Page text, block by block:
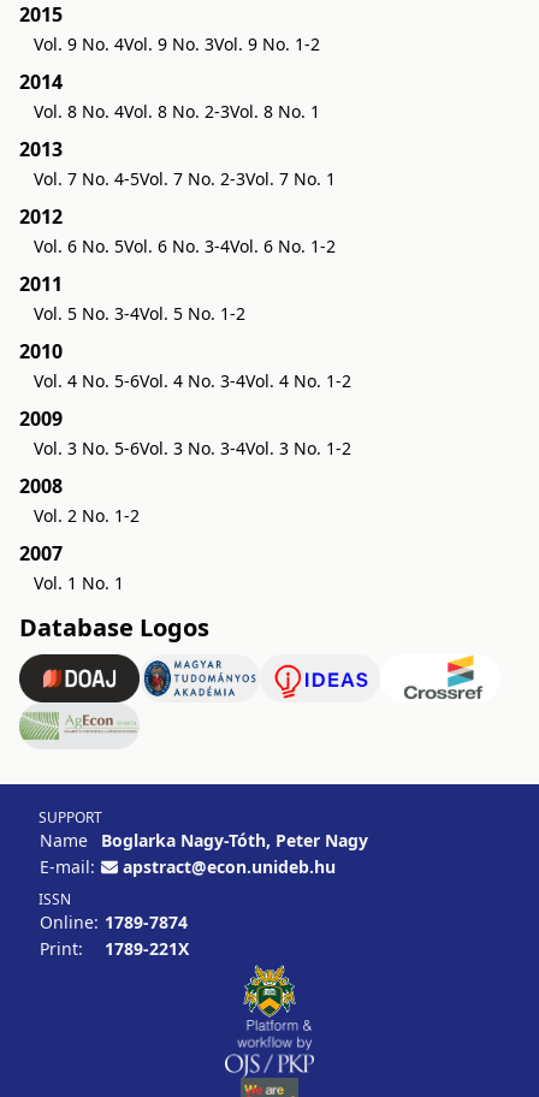
2015
Vol. 9 No. 4Vol. 9 No. 3Vol. 9 No. 1-2
2014
Vol. 8 No. 4Vol. 8 No. 2-3Vol. 8 No. 1
2013
Vol. 7 No. 4-5Vol. 7 No. 2-3Vol. 7 No. 1
2012
Vol. 6 No. 5Vol. 6 No. 3-4Vol. 6 No. 1-2
2011
Vol. 5 No. 3-4Vol. 5 No. 1-2
2010
Vol. 4 No. 5-6Vol. 4 No. 3-4Vol. 4 No. 1-2
2009
Vol. 3 No. 5-6Vol. 3 No. 3-4Vol. 3 No. 1-2
2008
Vol. 2 No. 1-2
2007
Vol. 1 No. 1
Database Logos
SUPPORT
Name
Boglarka Nagy-Tóth, Peter Nagy
E-mail:
apstract@econ.unideb.hu
ISSN
Online: 1789-7874
Print:
1789-221X